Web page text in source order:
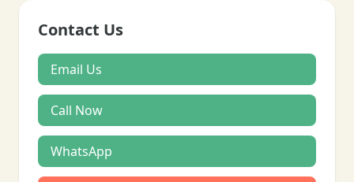
Contact Us
Email Us
Call Now
WhatsApp